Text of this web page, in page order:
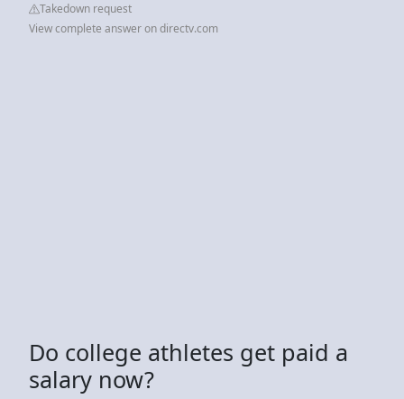
Takedown request
View complete answer on directv.com
Do college athletes get paid a
salary now?